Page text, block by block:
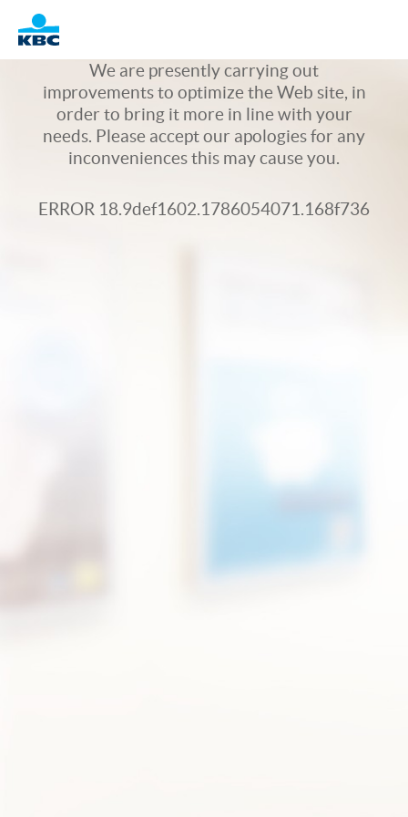
Logo
We are presently carrying out
improvements to optimize the Web site, in
order to bring it more in line with your
needs. Please accept our apologies for any
inconveniences this may cause you.
ERROR 18.9def1602.1786054071.168f736